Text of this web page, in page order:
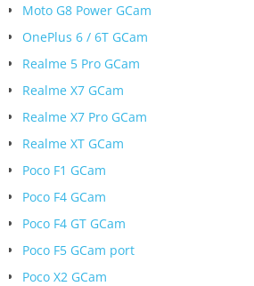
Moto G8 Power GCam
OnePlus 6 / 6T GCam
Realme 5 Pro GCam
Realme X7 GCam
Realme X7 Pro GCam
Realme XT GCam
Poco F1 GCam
Poco F4 GCam
Poco F4 GT GCam
Poco F5 GCam port
Poco X2 GCam